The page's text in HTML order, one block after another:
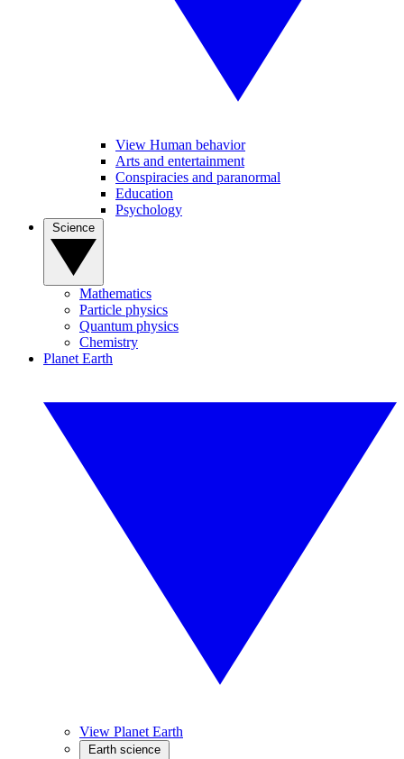
View Human behavior
Arts and entertainment
Conspiracies and paranormal
Education
Psychology
Mathematics
Particle physics
Quantum physics
Chemistry
Planet Earth
View Planet Earth